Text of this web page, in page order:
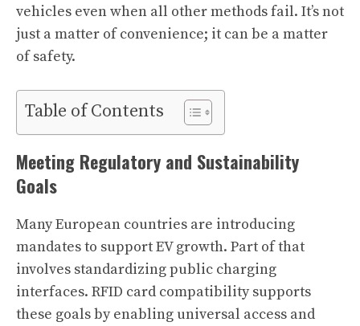
vehicles even when all other methods fail. It’s not
just a matter of convenience; it can be a matter
of safety.
Table of Contents
Meeting Regulatory and Sustainability
Goals
Many European countries are introducing
mandates to support EV growth. Part of that
involves standardizing public charging
interfaces. RFID card compatibility supports
these goals by enabling universal access and